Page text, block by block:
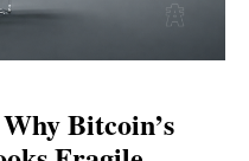
Bitcoin’s